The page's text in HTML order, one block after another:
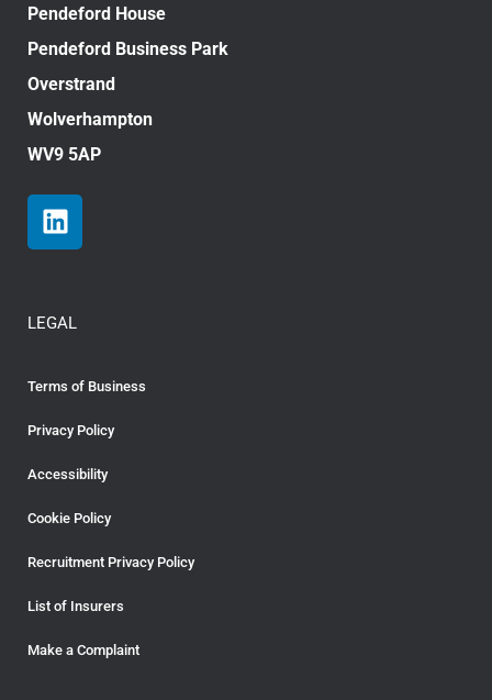
Pendeford House
Pendeford Business Park
Overstrand
Wolverhampton
WV9 5AP
LEGAL
Terms of Business
Privacy Policy
Accessibility
Cookie Policy
Recruitment Privacy Policy
List of Insurers
Make a Complaint